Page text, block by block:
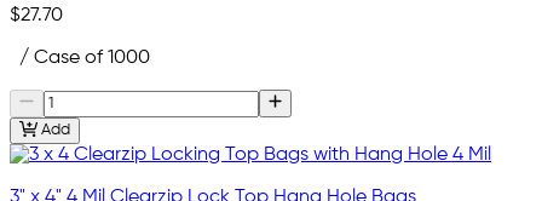
$27.70
/ Case of 1000
Add